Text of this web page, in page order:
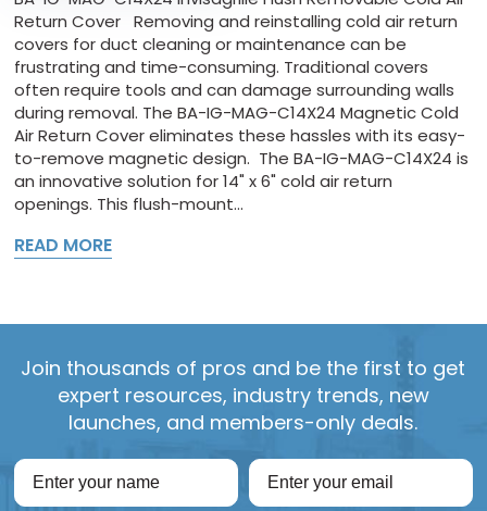
Return Cover Removing and reinstalling cold air return
covers for duct cleaning or maintenance can be
frustrating and time-consuming. Traditional covers
often require tools and can damage surrounding walls
during removal. The BA-IG-MAG-C14X24 Magnetic Cold
Air Return Cover eliminates these hassles with its easy-
to-remove magnetic design. The BA-IG-MAG-C14X24 is
an innovative solution for 14" x 6" cold air return
openings. This flush-mount...
READ MORE
Join thousands of pros and be the first to get
expert resources, industry trends, new
launches, and members-only deals.